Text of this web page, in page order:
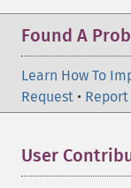
Found A
Learn How To
Request • Report
User